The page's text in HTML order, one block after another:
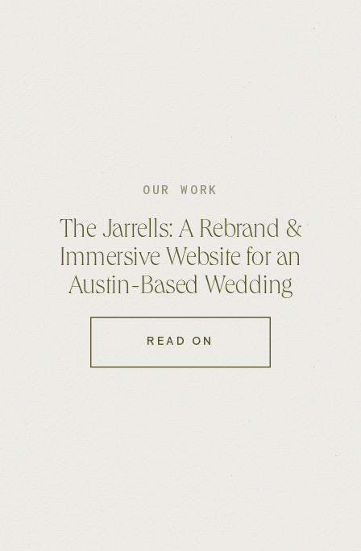
OUR WORK
The Jarrells: A Rebrand &
Immersive Website for an
Austin-Based Wedding
Photo & Film Duo
READ ON